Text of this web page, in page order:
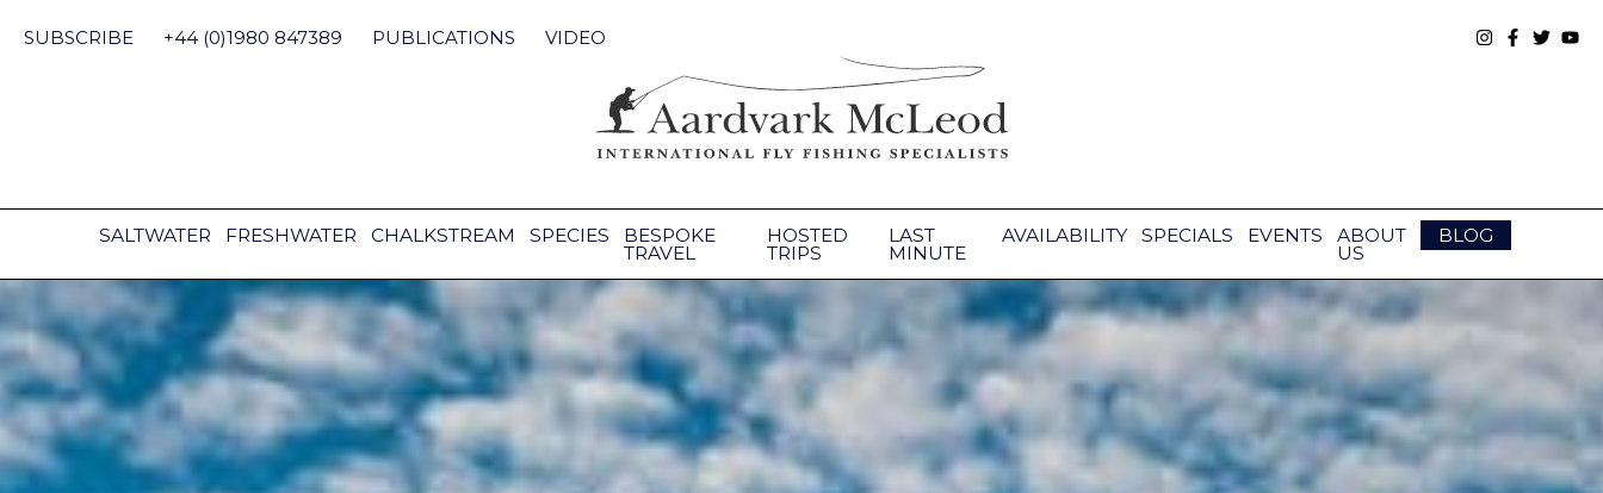
content
SUBSCRIBE +44 (0)1980 847389 PUBLICATIONS VIDEO
SALTWATER FRESHWATER CHALKSTREAM SPECIES BESPOKE
TRAVEL
HOSTED
TRIPS
LAST
MINUTE
AVAILABILITY SPECIALS EVENTS ABOUT
US
BLOG